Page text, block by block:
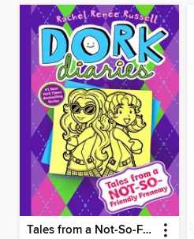
Tales from a Not-So-Friendly Frenemy